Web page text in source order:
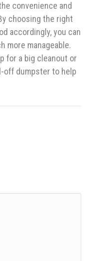
convenience and
choosing the right
accordingly, you can
more manageable.
for a big cleanout or
off dumpster to help